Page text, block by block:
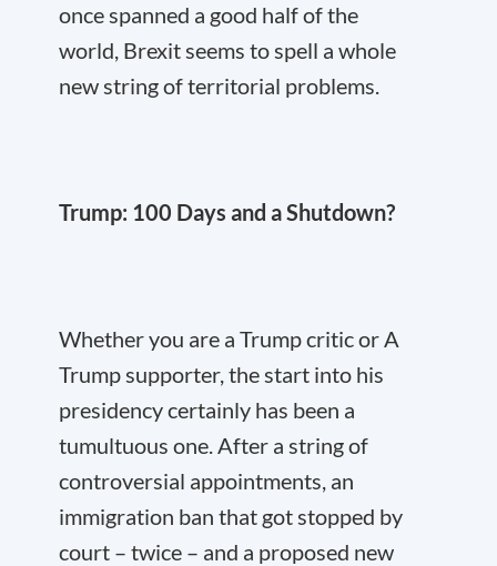
once spanned a good half of the
world, Brexit seems to spell a whole
new string of territorial problems.
Trump: 100 Days and a Shutdown?
Whether you are a Trump critic or A
Trump supporter, the start into his
presidency certainly has been a
tumultuous one. After a string of
controversial appointments, an
immigration ban that got stopped by
court – twice – and a proposed new